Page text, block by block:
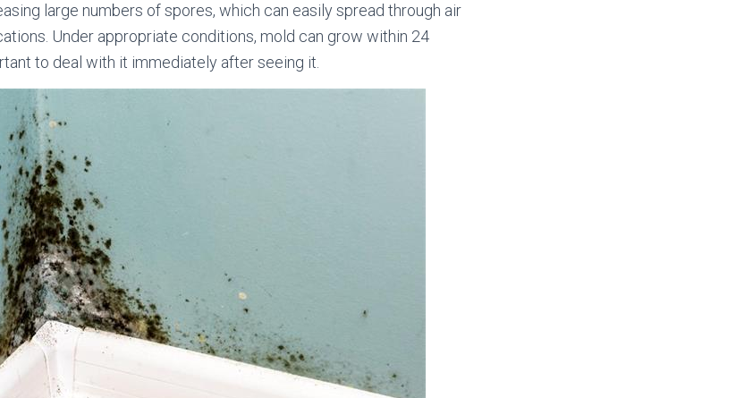
large numbers of spores, which can easily spread through air
Under appropriate conditions, mold can grow within 24
to deal with it immediately after seeing it.